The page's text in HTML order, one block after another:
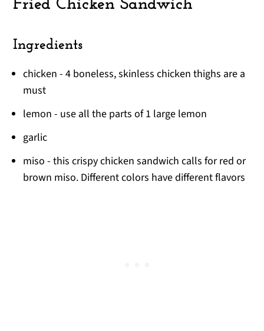
Fried Chicken Sandwich
Ingredients
chicken - 4 boneless, skinless chicken thighs are a
must
lemon - use all the parts of 1 large lemon
garlic
miso - this crispy chicken sandwich calls for red or
brown miso. Different colors have different flavors